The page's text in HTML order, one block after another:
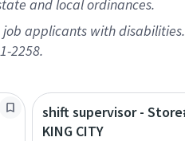
and local ordinances.
applicants with
2258.
shift supervisor -
KING CITY